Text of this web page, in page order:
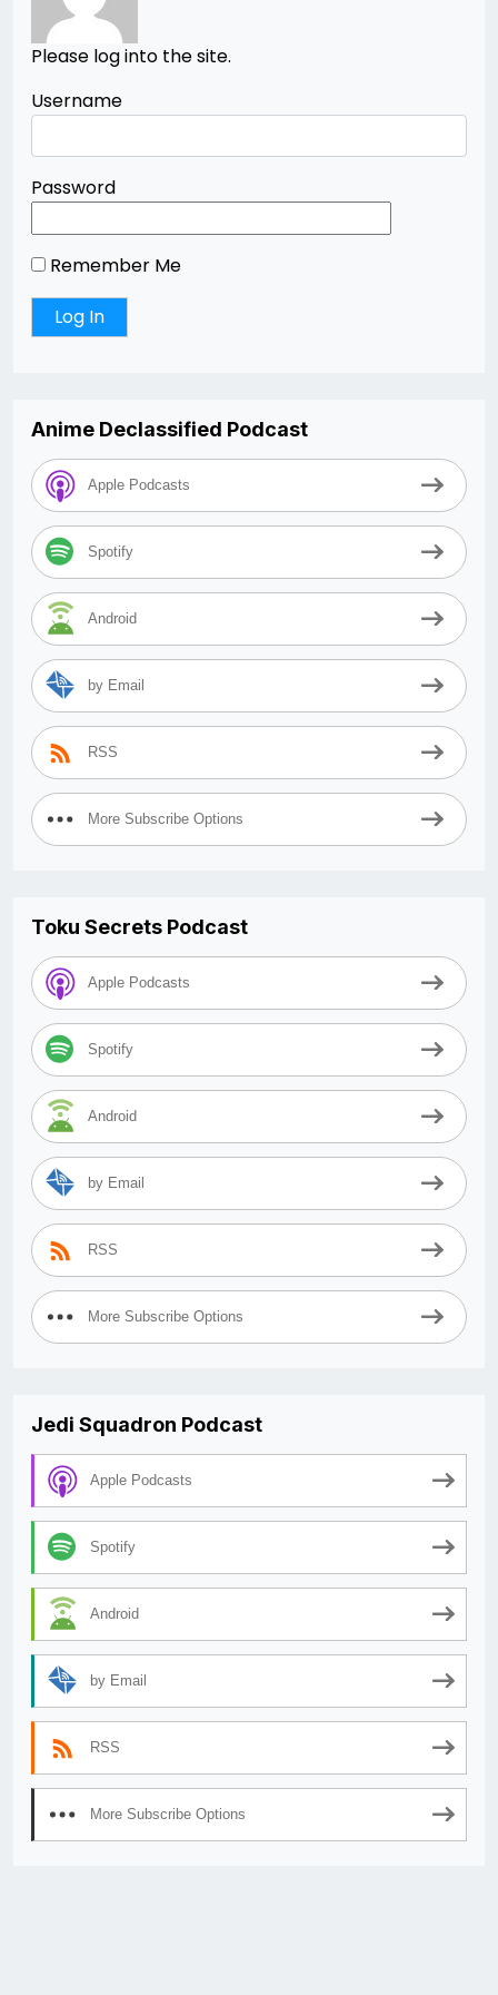
Please log into the site.
Username
Password
Remember Me
Anime Declassified Podcast
Apple Podcasts
Spotify
Android
by Email
RSS
More Subscribe Options
Toku Secrets Podcast
Apple Podcasts
Spotify
Android
by Email
RSS
More Subscribe Options
Jedi Squadron Podcast
Apple Podcasts
Spotify
Android
by Email
RSS
More Subscribe Options